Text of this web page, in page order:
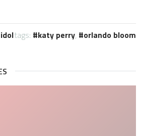
tags: katy perry, orlando bloom